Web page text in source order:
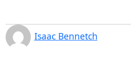
Isaac Bennetch